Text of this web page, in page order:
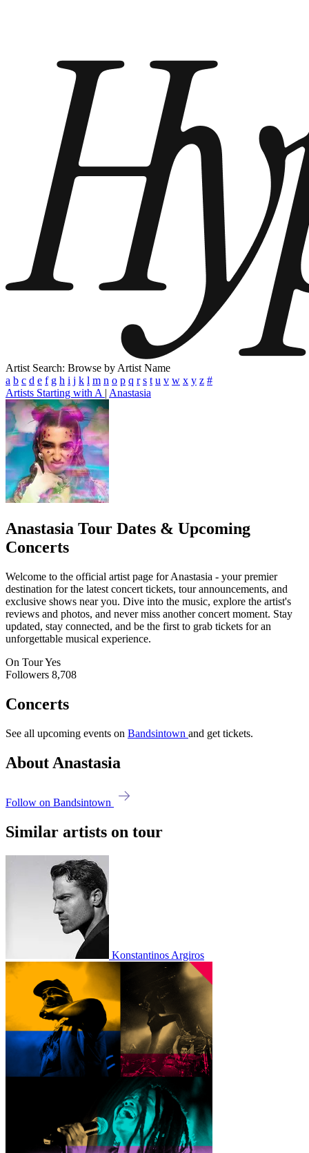
Artist Search: Browse by Artist Name
a b c d e f g h i j k l m n o p q r s t u v w x y z #
Artists Starting with A | Anastasia
Anastasia Tour Dates & Upcoming
Concerts
Welcome to the official artist page for Anastasia - your premier
destination for the latest concert tickets, tour announcements, and
exclusive shows near you. Dive into the music, explore the artist's
reviews and photos, and never miss another concert moment. Stay
updated, stay connected, and be the first to grab tickets for an
unforgettable musical experience.
On TourYes
Followers 8,708
Concerts
See all upcoming events on Bandsintown and get tickets.
About Anastasia
Follow on Bandsintown
Similar artists on tour
Konstantinos Argiros